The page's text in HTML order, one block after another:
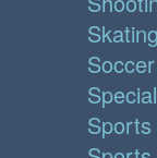
Soccer